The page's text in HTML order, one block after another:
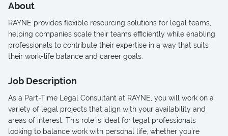
About
RAYNE provides flexible resourcing solutions for legal teams,
helping companies scale their teams efficiently while enabling
professionals to contribute their expertise in a way that suits
their work-life balance and career goals.
Job Description
As a Part-Time Legal Consultant at RAYNE, you will work on a
variety of legal projects that align with your availability and
areas of interest. This role is ideal for legal professionals
looking to balance work with personal life, whether you’re